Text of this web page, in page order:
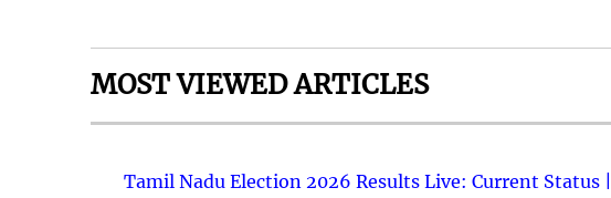
MOST VIEWED ARTICLES
Tamil Nadu Election 2026 Results Live: Current Status